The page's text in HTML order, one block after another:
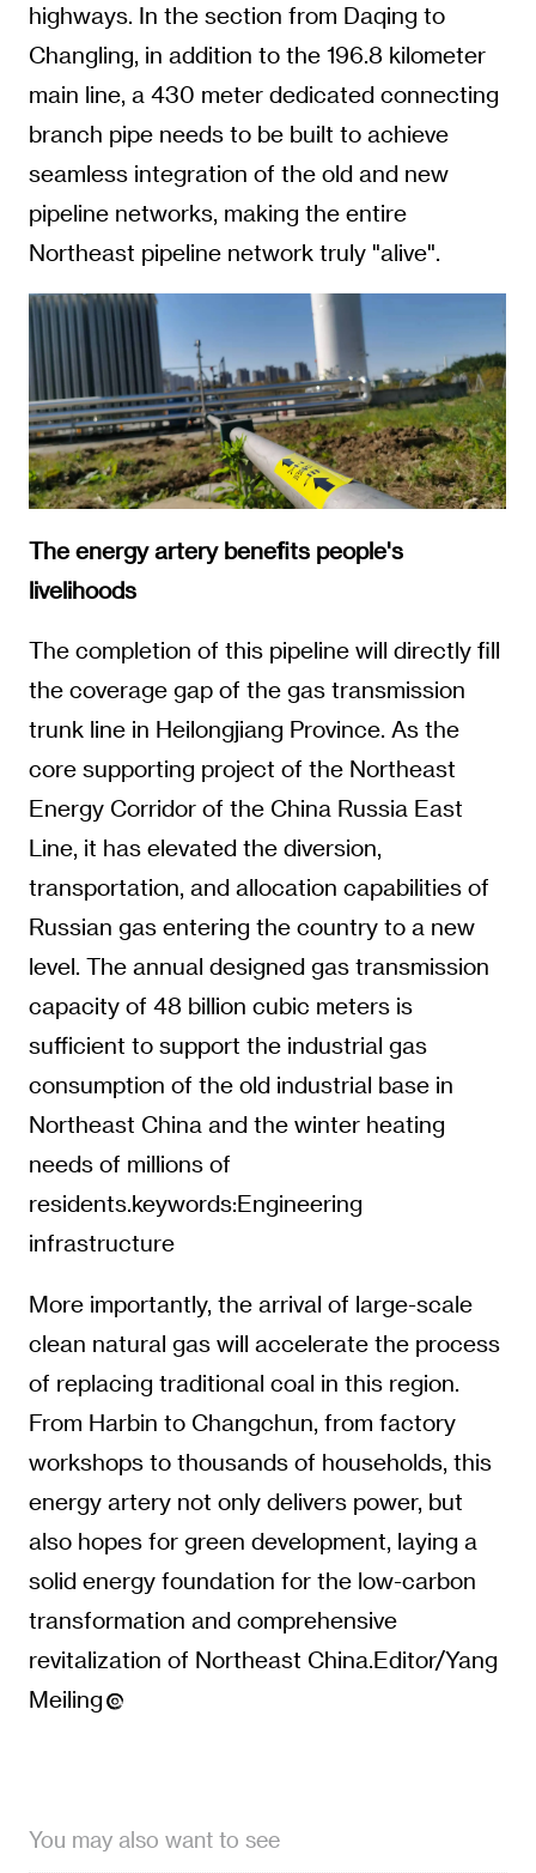
highways. In the section from Daqing to
Changling, in addition to the 196.8 kilometer
main line, a 430 meter dedicated connecting
branch pipe needs to be built to achieve
seamless integration of the old and new
pipeline networks, making the entire
Northeast pipeline network truly "alive".
The energy artery benefits people's
livelihoods
The completion of this pipeline will directly fill
the coverage gap of the gas transmission
trunk line in Heilongjiang Province. As the
core supporting project of the Northeast
Energy Corridor of the China Russia East
Line, it has elevated the diversion,
transportation, and allocation capabilities of
Russian gas entering the country to a new
level. The annual designed gas transmission
capacity of 48 billion cubic meters is
sufficient to support the industrial gas
consumption of the old industrial base in
Northeast China and the winter heating
needs of millions of
residents.keywords:Engineering
infrastructure
More importantly, the arrival of large-scale
clean natural gas will accelerate the process
of replacing traditional coal in this region.
From Harbin to Changchun, from factory
workshops to thousands of households, this
energy artery not only delivers power, but
also hopes for green development, laying a
solid energy foundation for the low-carbon
transformation and comprehensive
revitalization of Northeast China.Editor/Yang
Meiling
You may also want to see